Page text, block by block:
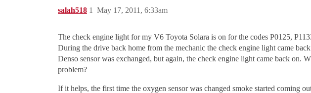
salah518 May 17, 2011, 6:33am
1
The check engine light for my V6 Toyota Solara is on for the codes P0125,
During the drive back home from the mechanic the check engine light came
Denso sensor was exchanged, but again, the check engine light came back
problem?
If it helps, the first time the oxygen sensor was changed smoke started coming